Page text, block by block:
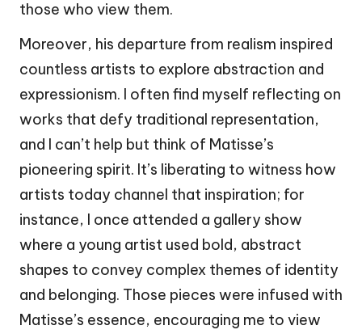
those who view them.
Moreover, his departure from realism inspired
countless artists to explore abstraction and
expressionism. I often find myself reflecting on
works that defy traditional representation,
and I can’t help but think of Matisse’s
pioneering spirit. It’s liberating to witness how
artists today channel that inspiration; for
instance, I once attended a gallery show
where a young artist used bold, abstract
shapes to convey complex themes of identity
and belonging. Those pieces were infused with
Matisse’s essence, encouraging me to view